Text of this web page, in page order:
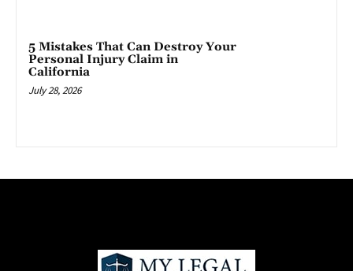
5 Mistakes That Can Destroy Your
Personal Injury Claim in
California
July 28, 2026